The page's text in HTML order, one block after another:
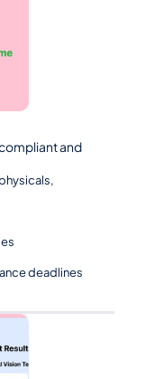
and
deadlines